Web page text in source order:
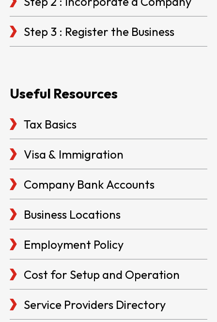
Step 3 : Register the Business
Useful Resources
Tax Basics
Visa & Immigration
Company Bank Accounts
Business Locations
Employment Policy
Cost for Setup and Operation
Service Providers Directory